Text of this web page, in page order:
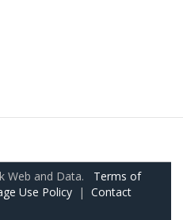
Web and Data. Terms of
Use Policy | Contact